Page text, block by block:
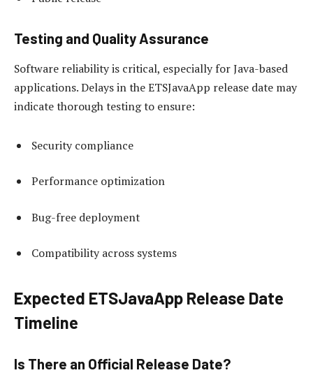
Testing and Quality Assurance
Software reliability is critical, especially for Java-based
applications. Delays in the ETSJavaApp release date may
indicate thorough testing to ensure:
Security compliance
Performance optimization
Bug-free deployment
Compatibility across systems
Expected ETSJavaApp Release Date
Timeline
Is There an Official Release Date?